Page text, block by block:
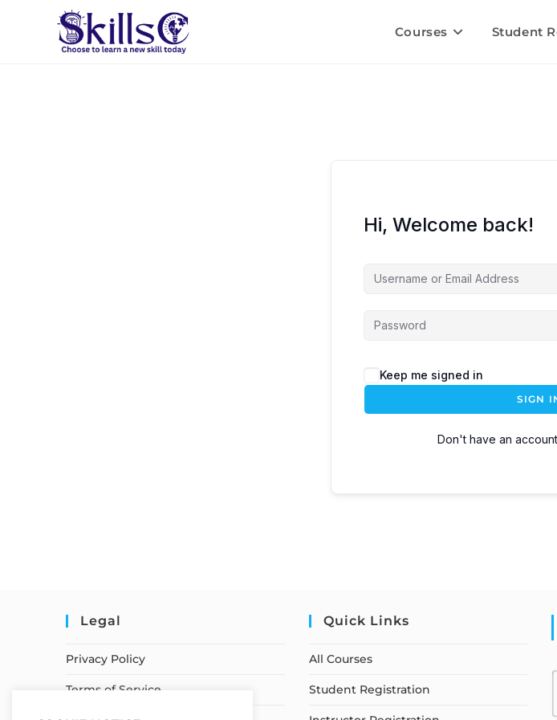
Courses Student
Hi, Welcome back!
Keep me signed in
SIGN
Don't have an
Legal
Privacy Policy
Terms of Service
Quick Links
All Courses
Student Registration